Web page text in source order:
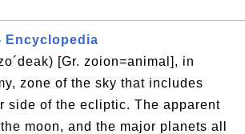
Encyclopedia
[Gr. zoion=animal], in
zone of the sky that includes
side of the ecliptic. The apparent
moon, and the major planets all